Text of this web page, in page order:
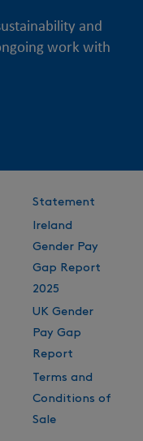
and
work with
Statement
Ireland
Gender Pay
Gap Report
2025
UK Gender
Pay Gap
Report
Terms and
Conditions of
Sale